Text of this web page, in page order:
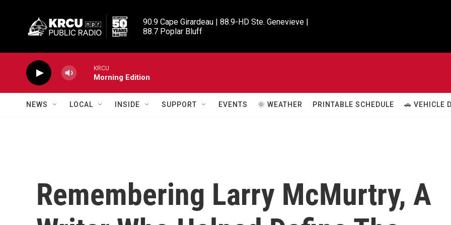
90.9 Cape Girardeau | 88.9-HD Ste. Genevieve |
88.7 Poplar Bluff
KRCU
Morning Edition
NEWS LOCAL INSIDE SUPPORT EVENTS 🌞 WEATHER PRINTABLE SCHEDULE 🚗 VEHICLE
Remembering Larry McMurtry, A